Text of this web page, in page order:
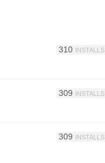
310 INSTALLS
309 INSTALLS
309 INSTALLS